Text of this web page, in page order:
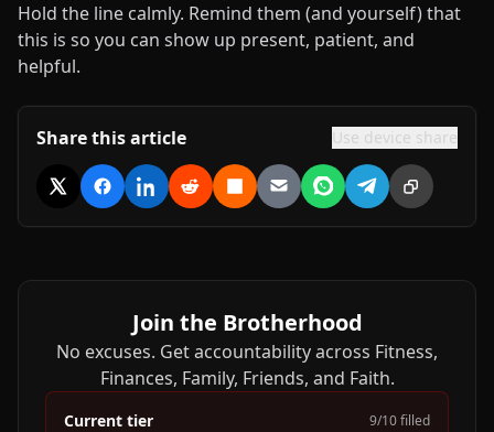
Hold the line calmly. Remind them (and yourself) that
this is so you can show up present, patient, and
helpful.
Share this article Use device share
Share on XShare on Facebook
Share on LinkedIn
Share on Reddit
Share on Hacker News
Share via Email
Share on WhatsApp
Share onCopy link
Join the Brotherhood
No excuses. Get accountability across Fitness,
Finances, Family, Friends, and Faith.
Current tier 9/10filled